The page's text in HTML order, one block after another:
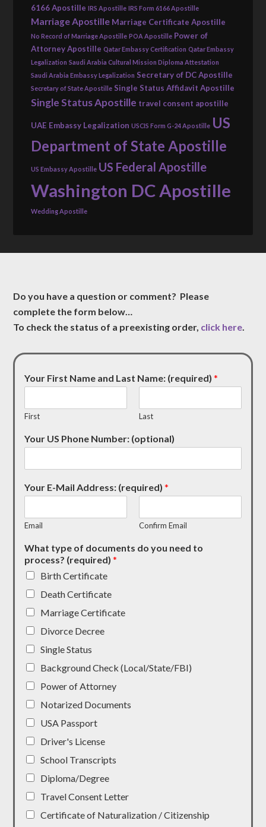
6166 Apostille IRS Apostille IRS Form 6166 Apostille
Marriage Apostille Marriage Certificate Apostille
No Record of Marriage Apostille POA Apostille Power of
Attorney Apostille Qatar Embassy Certification Qatar Embassy
Legalization Saudi Arabia Cultural Mission Diploma Attestation
Saudi Arabia Embassy Legalization Secretary of DC Apostille
Secretary of State Apostille Single Status Affidavit Apostille
Single Status Apostille travel consent apostille
UAE Embassy Legalization USCIS Form G-24 Apostille US
Department of State Apostille
US Embassy Apostille US Federal Apostille
Washington DC Apostille
Wedding Apostille
Do you have a question or comment? Please
complete the form below…
To check the status of a preexisting order, click here.
Your First Name and Last Name: (required)*
First Last
Your US Phone Number: (optional)
Your E-Mail Address: (required)*
Email Confirm Email
What type of documents do you need to
process? (required)*
Birth Certificate
Death Certificate
Marriage Certificate
Divorce Decree
Single Status
Background Check (Local/State/FBI)
Power of Attorney
Notarized Documents
USA Passport
Driver's License
School Transcripts
Diploma/Degree
Travel Consent Letter
Certificate of Naturalization / Citizenship